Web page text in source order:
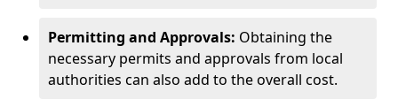
Permitting and Approvals: Obtaining the
necessary permits and approvals from local
authorities can also add to the overall cost.